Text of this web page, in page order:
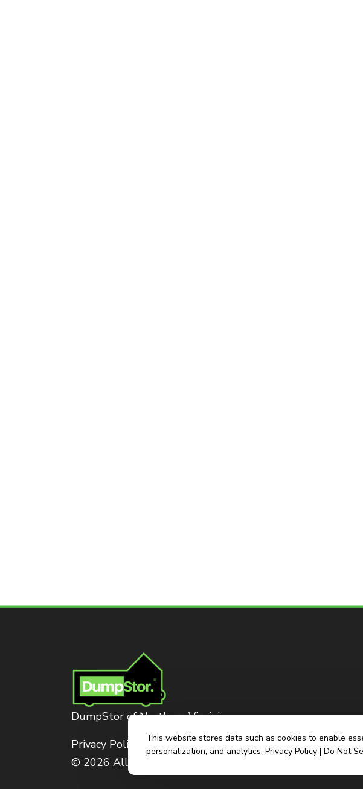
DumpStor of Northern Virginia
Privacy Policy
© 2026 All Rights Reserved. Dumpstor
This website stores data such as cookies to enable
personalization, and analytics. Privacy Policy | Do Not